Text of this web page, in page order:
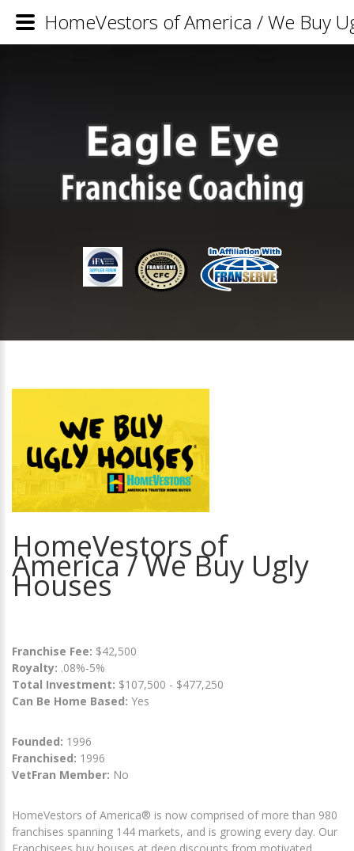
HomeVestors of
America / We Buy Ugly
Houses
Franchise Fee: $42,500
Royalty: .08%-5%
Total Investment: $107,500 - $477,250
Can Be Home Based: Yes
Founded: 1996
Franchised: 1996
VetFran Member: No
HomeVestors of America® is now comprised of more than 980
franchises spanning 144 markets, and is growing every day. Our
HomeVestors of America / We Buy